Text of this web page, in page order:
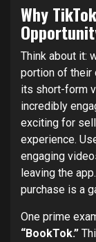
Why
Think about it:
portion of their
its short-form
incredibly
exciting for
experience.
engaging
leaving the
purchase is a
One prime
“BookTok.”